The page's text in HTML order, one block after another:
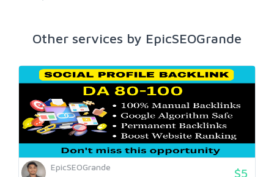
Other services by EpicSEOGrande
EpicSEOGrande $5